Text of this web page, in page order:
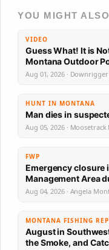
YOU MIGHT
VIDEO
Guess What! It is
Aug 01, 2026 ·
HUNT IN MONTANA
Man dies in
Aug 05, 2026 · Moosetrack
FWP
Emergency closure
Management Area
Aug 04, 2026 · Angela
MONTANA FISHING
August in
the Smoke, and